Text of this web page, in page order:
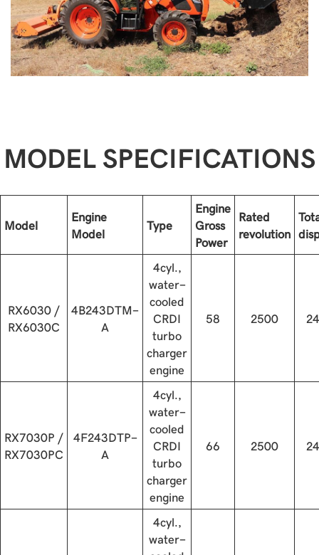
MODEL SPECIFICATIONS
Model
Engine
Model
Type
Engine
Gross
Power
Rated
revolution
RX6030 /
RX6030C
4B243DTM-
A
4cyl.,
water-
cooled
CRDI
turbo
charger
engine
58 2500
RX7030P /
RX7030PC
4F243DTP-
A
4cyl.,
water-
cooled
CRDI
turbo
charger
engine
66 2500
4cyl.,
water-